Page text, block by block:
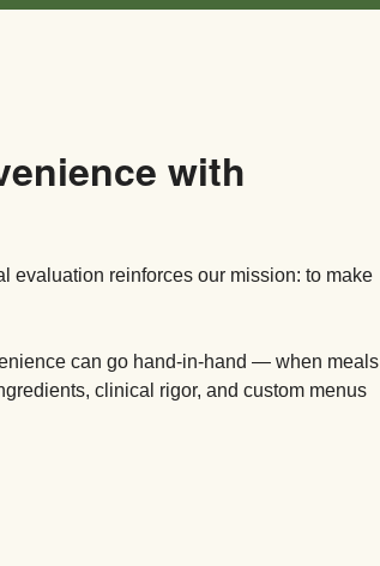
with
evaluation reinforces our mission: to make
can go hand-in-hand — when meals
clinical rigor, and custom menus